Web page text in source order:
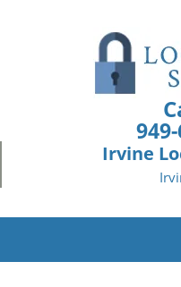
Irvine